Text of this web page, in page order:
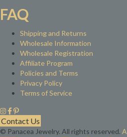
FAQ
Shipping and Returns
Wholesale Information
Wholesale Registration
Affiliate Program
Policies and Terms
Privacy Policy
Terms of Service
Contact Us
© Panacea Jewelry. All rights reserved.